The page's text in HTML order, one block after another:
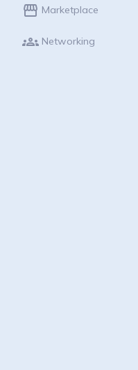
storefront Marketplace
groups Networking